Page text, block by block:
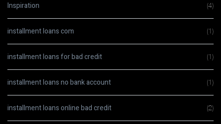
Inspiration (4)
installment loans com (1)
installment loans for bad credit (1)
installment loans no bank account (1)
installment loans online bad credit (2)